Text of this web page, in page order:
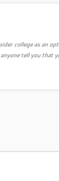
college as an
tell you that